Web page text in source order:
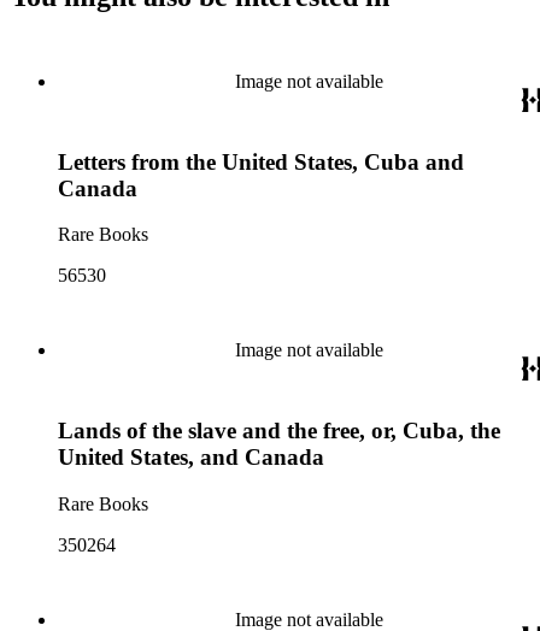
Image not available
Letters from the United States, Cuba and
Canada
Rare Books
56530
Image not available
Lands of the slave and the free, or, Cuba, the
United States, and Canada
Rare Books
350264
Image not available